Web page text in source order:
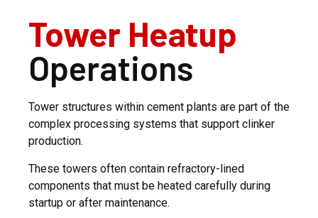
Tower Heatup
Operations
Tower structures within cement plants are part of the
complex processing systems that support clinker
production.
These towers often contain refractory-lined
components that must be heated carefully during
startup or after maintenance.